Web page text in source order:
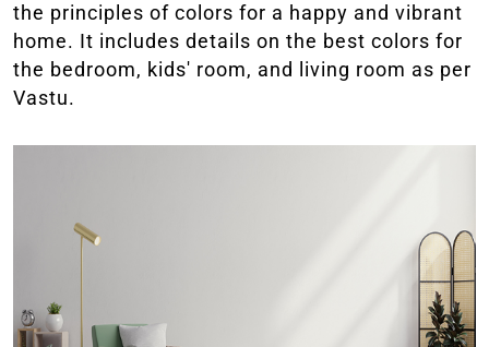
the principles of colors for a happy and vibrant
home. It includes details on the best colors for
the bedroom, kids' room, and living room as per
Vastu.